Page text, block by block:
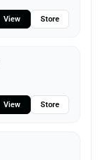
View Store
View Store